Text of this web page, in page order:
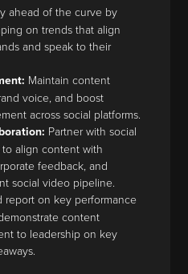
ahead of the curve by
on trends that align
and speak to their
Maintain content
voice, and boost
across social platforms.
Partner with social
align content with
feedback, and
social video pipeline.
report on key performance
content
to leadership on key